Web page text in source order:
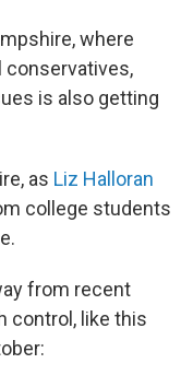
where
conservatives,
is also getting
as Liz Halloran
college students
from recent
control, like this